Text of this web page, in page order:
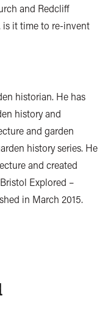
and Redcliff
is it time to re-invent
historian. He has
history and
and garden
history series. He
and created
Explored –
in March 2015.